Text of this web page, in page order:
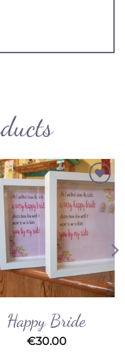
Add to
Wishlist
Happy Bride
€30.00